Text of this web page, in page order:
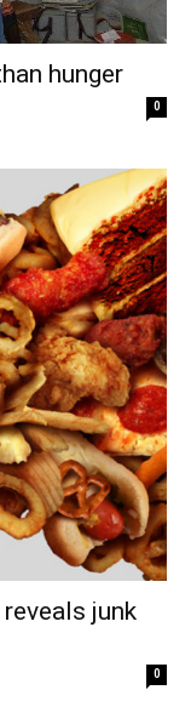
hunger
0
junk
0